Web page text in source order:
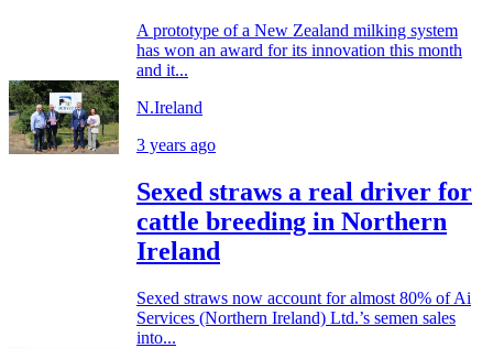
A prototype of a New Zealand milking system
has won an award for its innovation this month
and it...
N.Ireland
3 years ago
Sexed straws a real driver for
cattle breeding in Northern
Ireland
Sexed straws now account for almost 80% of Ai
Services (Northern Ireland) Ltd.’s semen sales
into...